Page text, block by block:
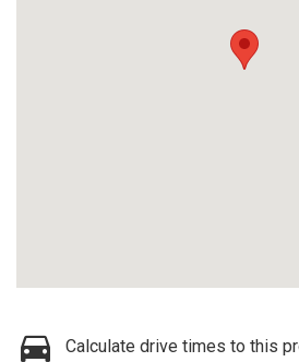
Calculate drive times to this